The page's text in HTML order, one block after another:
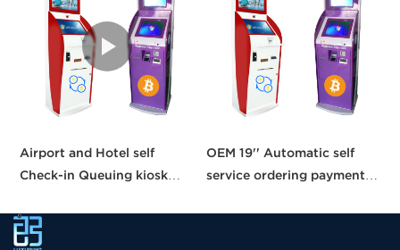
Airport and Hotel self
Check-in Queuing kiosk
credit card reader touch
screen payment kiosk
OEM 19'' Automatic self
service ordering payment